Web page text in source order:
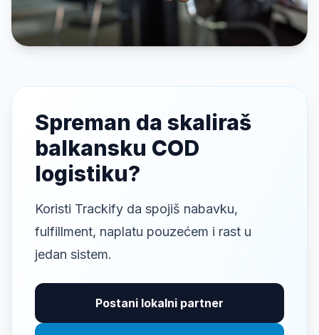
Spreman da skaliraš
balkansku COD
logistiku?
Koristi Trackify da spojiš nabavku,
fulfillment, naplatu pouzećem i rast u
jedan sistem.
Postani lokalni partner